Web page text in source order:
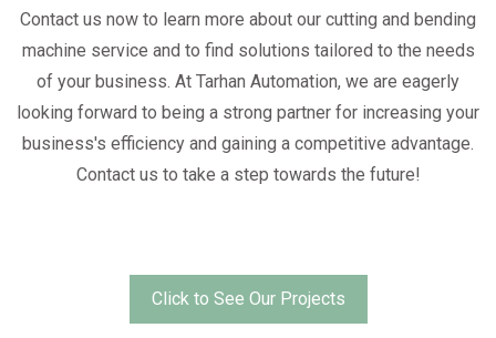
Contact us now to learn more about our cutting and bending
machine service and to find solutions tailored to the needs
of your business. At Tarhan Automation, we are eagerly
looking forward to being a strong partner for increasing your
business's efficiency and gaining a competitive advantage.
Contact us to take a step towards the future!
Click to See Our Projects